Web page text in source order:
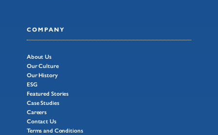
COMPANY
About Us
Our Culture
Our History
ESG
Featured Stories
Case Studies
Careers
Contact Us
Terms and Conditions